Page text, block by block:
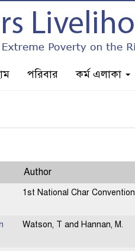
পরিবার কর্ম এলাকা
Author
1st National Char Convention
Watson, T and Hannan, M.